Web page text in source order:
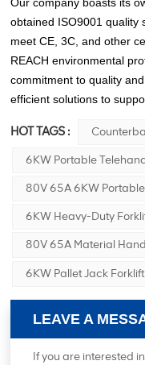
obtained ISO9001 quality
meet CE, 3C, and other
REACH environmental
commitment to quality
efficient solutions to
HOT TAGS :
6KW Portable
80V 65A 6KW
6KW Heavy-Duty
80V 65A Material
6KW Pallet Jack
LEAVE A
If you are interested